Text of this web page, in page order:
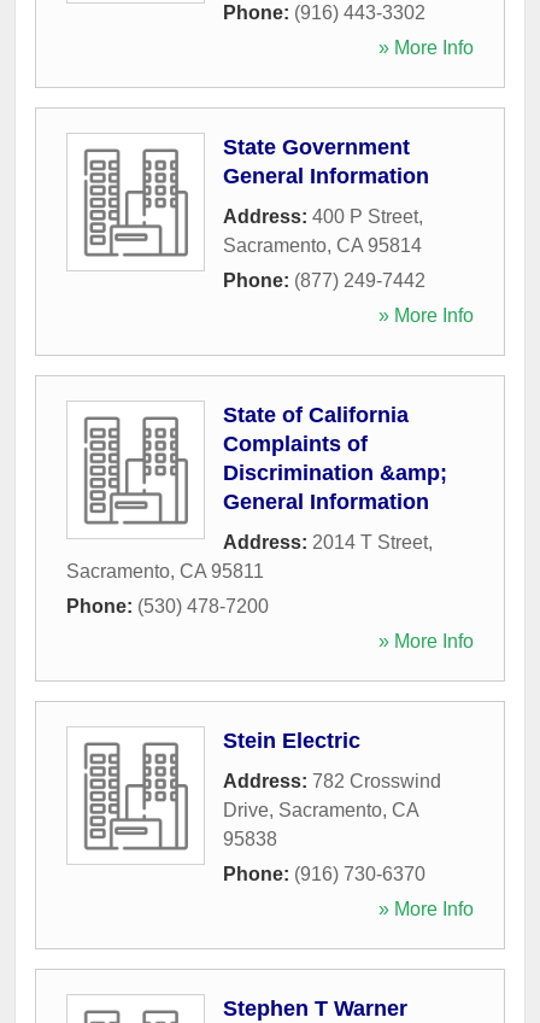
Phone: (916) 443-3302
» More Info
State Government
General Information
Address: 400 P Street,
Sacramento, CA 95814
Phone: (877) 249-7442
» More Info
State of California
Complaints of
Discrimination &amp;
General Information
Address: 2014 T Street,
Sacramento, CA 95811
Phone: (530) 478-7200
» More Info
Stein Electric
Address: 782 Crosswind
Drive, Sacramento, CA
95838
Phone: (916) 730-6370
» More Info
Stephen T Warner